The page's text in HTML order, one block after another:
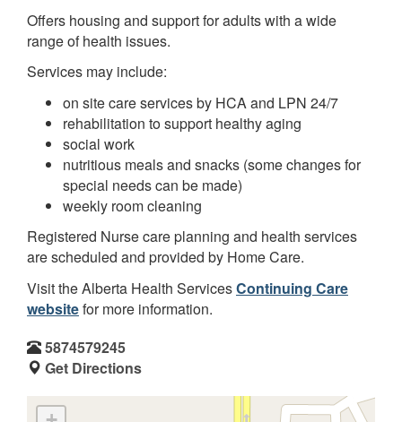
Offers housing and support for adults with a wide
range of health issues.
Services may include:
on site care services by HCA and LPN 24/7
rehabilitation to support healthy aging
social work
nutritious meals and snacks (some changes for
special needs can be made)
weekly room cleaning
Registered Nurse care planning and health services
are scheduled and provided by Home Care.
Visit the Alberta Health ServicesContinuing Care
websitefor more information.
5874579245
Get Directions